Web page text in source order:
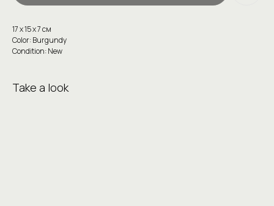
17 х 15 х 7 см
Color: Burgundy
Condition: New
Take a look